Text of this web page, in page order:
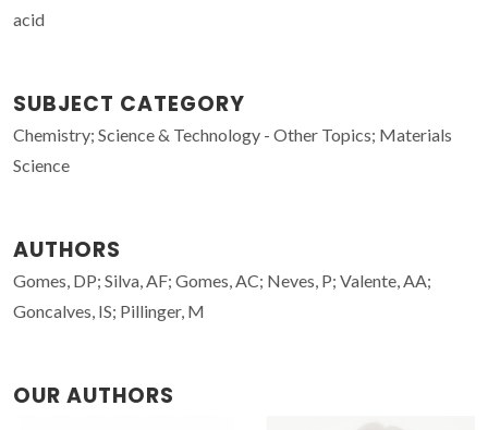
acid
SUBJECT CATEGORY
Chemistry; Science & Technology - Other Topics; Materials
Science
AUTHORS
Gomes, DP; Silva, AF; Gomes, AC; Neves, P; Valente, AA;
Goncalves, IS; Pillinger, M
OUR AUTHORS